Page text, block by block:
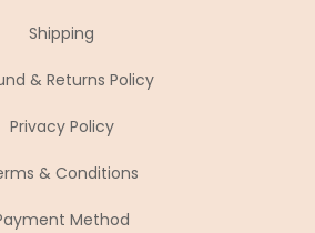
Shipping
& Returns Policy
Privacy Policy
& Conditions
Method